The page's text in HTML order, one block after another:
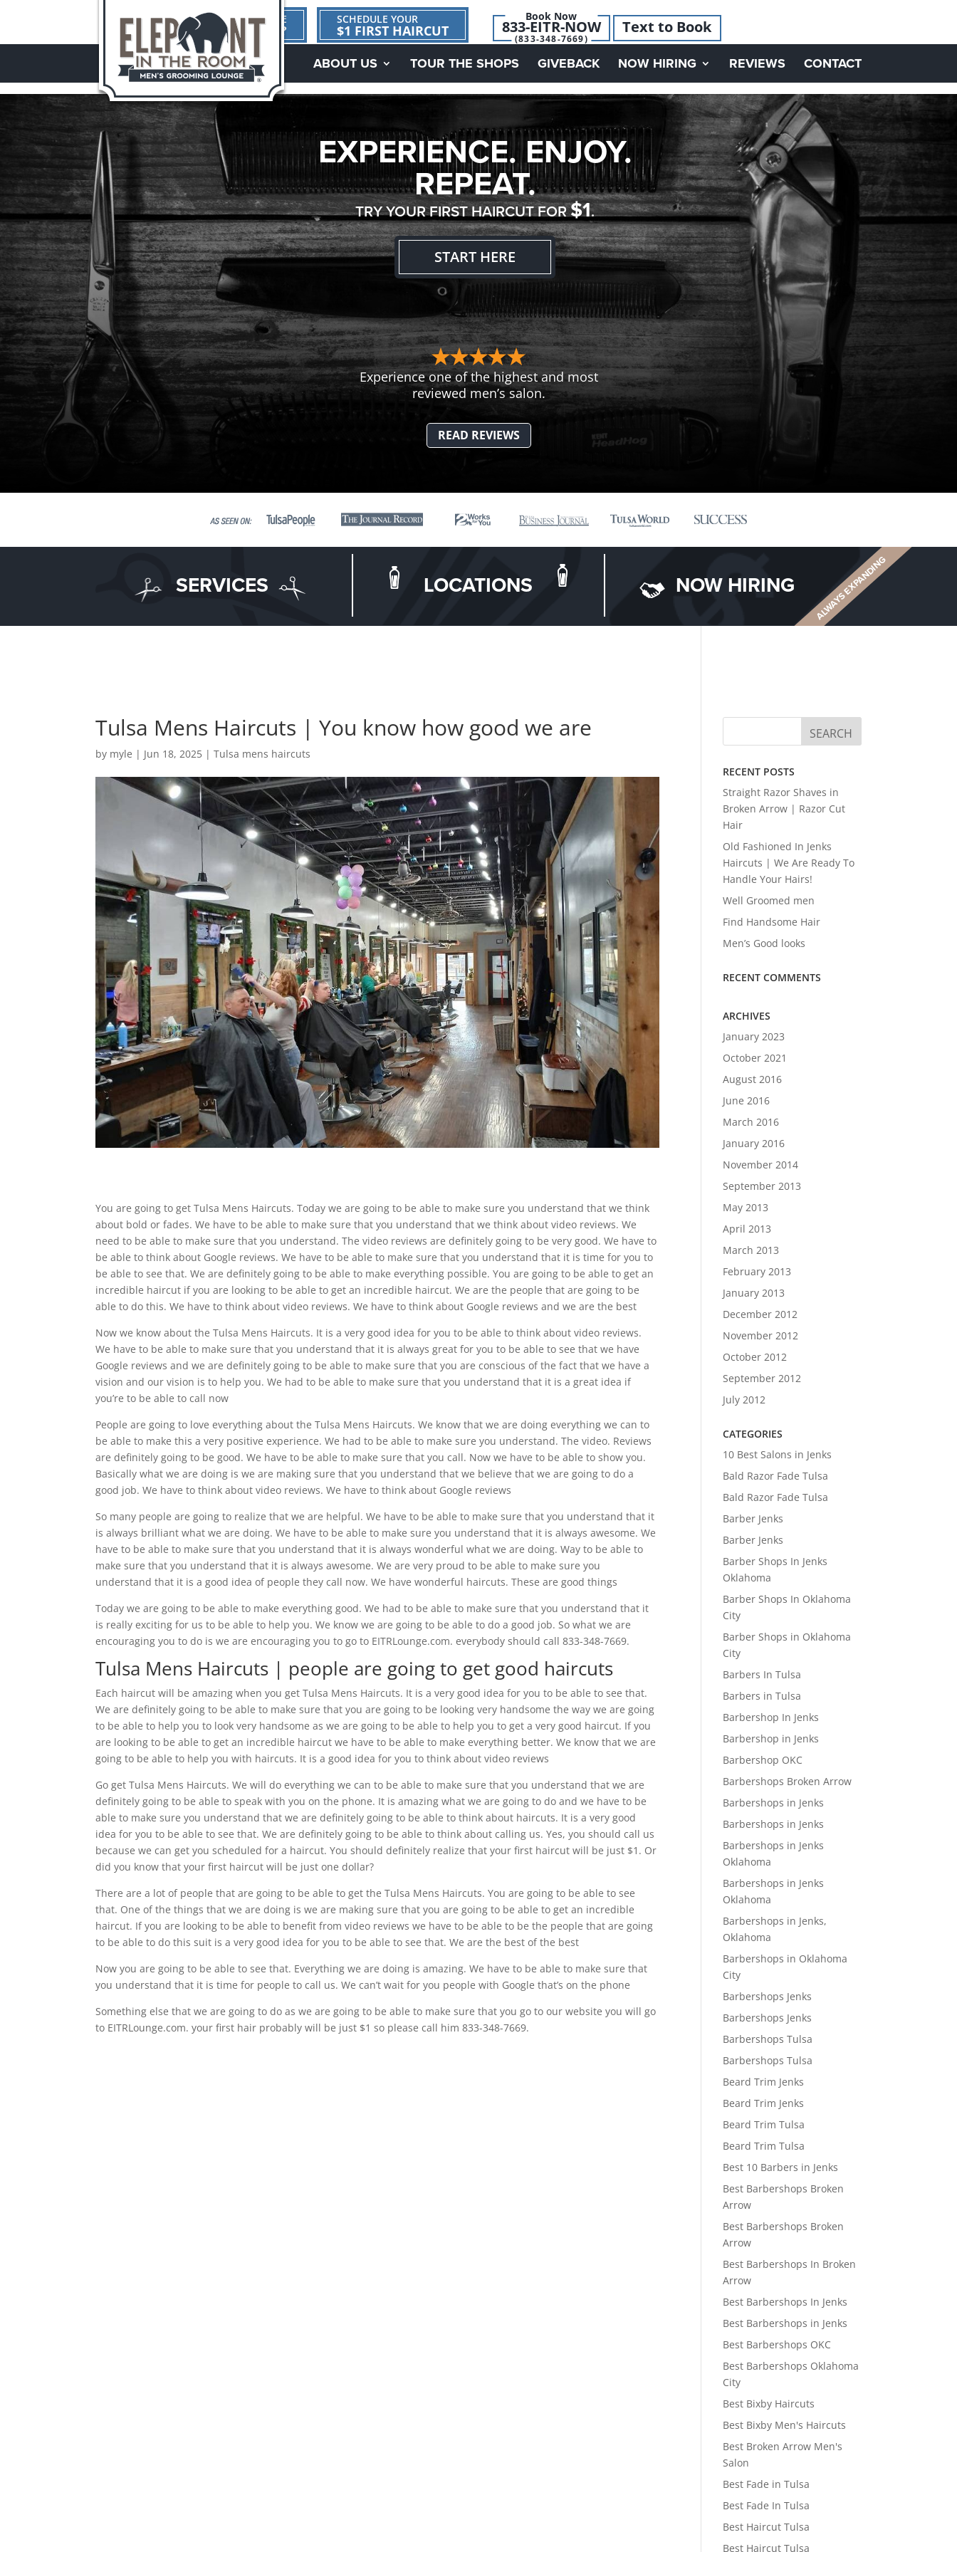
1ST TIME
HERE?
SCHEDULE YOUR
$1 FIRST HAIRCUT
Book Now
833-EITR-NOW
(833-348-7669)
Text to Book
ABOUT US TOUR THE SHOPS GIVEBACK NOW HIRING REVIEWS CONTACT
EXPERIENCE. ENJOY.
REPEAT.
TRY YOUR FIRST HAIRCUT FOR$1.
START HERE
Experience one of the highest and most
reviewed men’s salon.
READ REVIEWS
SERVICES LOCATIONS NOW HIRING ALWAYS EXPANDING
Tulsa Mens Haircuts | You know how good we are
by myle | Jun 18, 2025 |Tulsa mens haircuts
You are going to get Tulsa Mens Haircuts. Today we are going to be able to make sure you understand that we think
about bold or fades. We have to be able to make sure that you understand that we think about video reviews. We
need to be able to make sure that you understand. The video reviews are definitely going to be very good. We have to
be able to think about Google reviews. We have to be able to make sure that you understand that it is time for you to
be able to see that. We are definitely going to be able to make everything possible. You are going to be able to get an
incredible haircut if you are looking to be able to get an incredible haircut. We are the people that are going to be
able to do this. We have to think about video reviews. We have to think about Google reviews and we are the best
Now we know about the Tulsa Mens Haircuts. It is a very good idea for you to be able to think about video reviews.
We have to be able to make sure that you understand that it is always great for you to be able to see that we have
Google reviews and we are definitely going to be able to make sure that you are conscious of the fact that we have a
vision and our vision is to help you. We had to be able to make sure that you understand that it is a great idea if
you’re to be able to call now
People are going to love everything about the Tulsa Mens Haircuts. We know that we are doing everything we can to
be able to make this a very positive experience. We had to be able to make sure you understand. The video. Reviews
are definitely going to be good. We have to be able to make sure that you call. Now we have to be able to show you.
Basically what we are doing is we are making sure that you understand that we believe that we are going to do a
good job. We have to think about video reviews. We have to think about Google reviews
So many people are going to realize that we are helpful. We have to be able to make sure that you understand that it
is always brilliant what we are doing. We have to be able to make sure you understand that it is always awesome. We
have to be able to make sure that you understand that it is always wonderful what we are doing. Way to be able to
make sure that you understand that it is always awesome. We are very proud to be able to make sure you
understand that it is a good idea of people they call now. We have wonderful haircuts. These are good things
Today we are going to be able to make everything good. We had to be able to make sure that you understand that it
is really exciting for us to be able to help you. We know we are going to be able to do a good job. So what we are
encouraging you to do is we are encouraging you to go to EITRLounge.com. everybody should call 833-348-7669.
Tulsa Mens Haircuts | people are going to get good haircuts
Each haircut will be amazing when you get Tulsa Mens Haircuts. It is a very good idea for you to be able to see that.
We are definitely going to be able to make sure that you are going to be looking very handsome the way we are going
to be able to help you to look very handsome as we are going to be able to help you to get a very good haircut. If you
are looking to be able to get an incredible haircut we have to be able to make everything better. We know that we are
going to be able to help you with haircuts. It is a good idea for you to think about video reviews
Go get Tulsa Mens Haircuts. We will do everything we can to be able to make sure that you understand that we are
definitely going to be able to speak with you on the phone. It is amazing what we are going to do and we have to be
able to make sure you understand that we are definitely going to be able to think about haircuts. It is a very good
idea for you to be able to see that. We are definitely going to be able to think about calling us. Yes, you should call us
because we can get you scheduled for a haircut. You should definitely realize that your first haircut will be just $1. Or
did you know that your first haircut will be just one dollar?
There are a lot of people that are going to be able to get the Tulsa Mens Haircuts. You are going to be able to see
that. One of the things that we are doing is we are making sure that you are going to be able to get an incredible
haircut. If you are looking to be able to benefit from video reviews we have to be able to be the people that are going
to be able to do this suit is a very good idea for you to be able to see that. We are the best of the best
Now you are going to be able to see that. Everything we are doing is amazing. We have to be able to make sure that
you understand that it is time for people to call us. We can’t wait for you people with Google that’s on the phone
Something else that we are going to do as we are going to be able to make sure that you go to our website you will go
to EITRLounge.com. your first hair probably will be just $1 so please call him 833-348-7669.
RECENT POSTS
Straight Razor Shaves in
Broken Arrow | Razor Cut
Hair
Old Fashioned In Jenks
Haircuts | We Are Ready To
Handle Your Hairs!
Well Groomed men
Find Handsome Hair
Men’s Good looks
RECENT COMMENTS
ARCHIVES
January 2023
October 2021
August 2016
June 2016
March 2016
January 2016
November 2014
September 2013
May 2013
April 2013
March 2013
February 2013
January 2013
December 2012
November 2012
October 2012
September 2012
July 2012
CATEGORIES
10 Best Salons in Jenks
Bald Razor Fade Tulsa
Bald Razor Fade Tulsa
Barber Jenks
Barber Jenks
Barber Shops In Jenks
Oklahoma
Barber Shops In Oklahoma
City
Barber Shops in Oklahoma
City
Barbers In Tulsa
Barbers in Tulsa
Barbershop In Jenks
Barbershop in Jenks
Barbershop OKC
Barbershops Broken Arrow
Barbershops in Jenks
Barbershops in Jenks
Barbershops in Jenks
Oklahoma
Barbershops in Jenks
Oklahoma
Barbershops in Jenks,
Oklahoma
Barbershops in Oklahoma
City
Barbershops Jenks
Barbershops Jenks
Barbershops Tulsa
Barbershops Tulsa
Beard Trim Jenks
Beard Trim Jenks
Beard Trim Tulsa
Beard Trim Tulsa
Best 10 Barbers in Jenks
Best Barbershops Broken
Arrow
Best Barbershops Broken
Arrow
Best Barbershops In Broken
Arrow
Best Barbershops In Jenks
Best Barbershops in Jenks
Best Barbershops OKC
Best Barbershops Oklahoma
City
Best Bixby Haircuts
Best Bixby Men's Haircuts
Best Broken Arrow Men's
Salon
Best Fade in Tulsa
Best Fade In Tulsa
Best Haircut Tulsa
Best Haircut Tulsa